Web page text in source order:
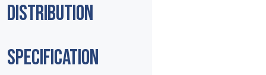
DISTRIBUTION
SPECIFICATION